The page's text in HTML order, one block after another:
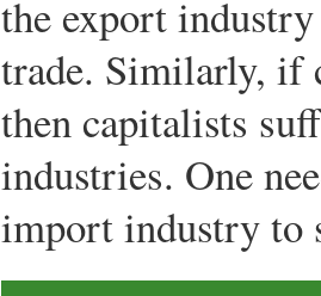
the export
trade. Similarly, if
then capitalists
industries. One
import industry to